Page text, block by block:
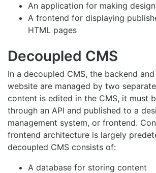
An application for making
A frontend for displaying
HTML pages
Decoupled CMS
In a decoupled CMS, the backend
website are managed by two
content is edited in the CMS, it must
through an API and published to a
management system, or frontend.
frontend architecture is largely
decoupled CMS consists of:
A database for storing content